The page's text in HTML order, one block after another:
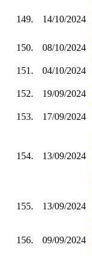
149. 14/10/2024
150. 08/10/2024
151.
04/10/2024
152. 19/09/2024
153.
17/09/2024
154. 13/09/2024
155. 13/09/2024
156. 09/09/2024